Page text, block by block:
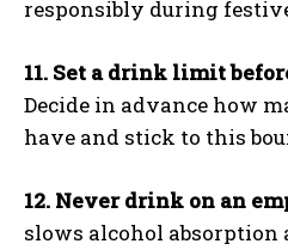
responsibly during
11. Set a drink limit
Decide in advance how
have and stick to this
12. Never drink on an
slows alcohol absorption